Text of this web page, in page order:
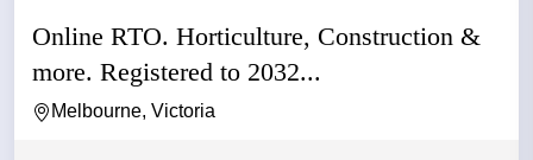
Online RTO. Horticulture, Construction &
more. Registered to 2032...
Melbourne, Victoria